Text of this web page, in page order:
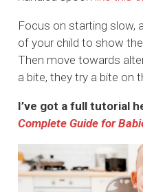
Focus on starting slow,
of your child to show
Then move towards
a bite, they try a bite on
I’ve got a full tutorial
Complete Guide for